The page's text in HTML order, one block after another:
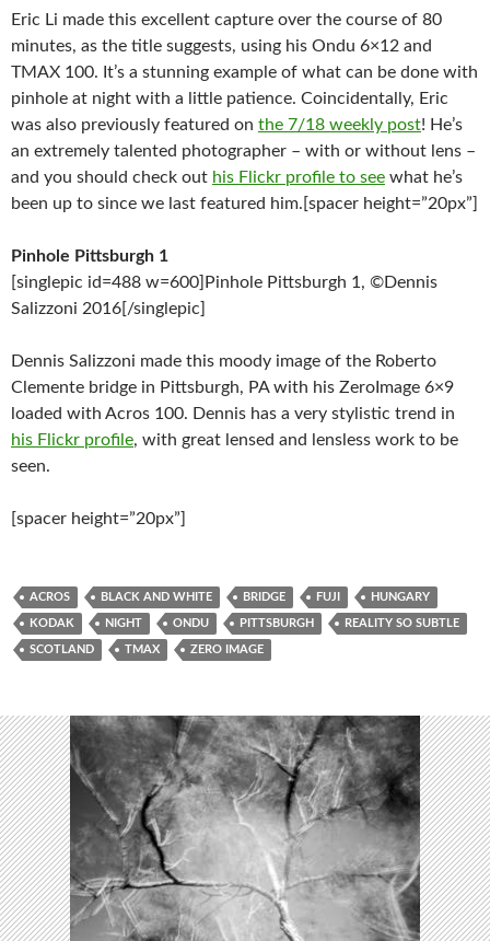
Eric Li made this excellent capture over the course of 80
minutes, as the title suggests, using his Ondu 6×12 and
TMAX 100. It’s a stunning example of what can be done with
pinhole at night with a little patience. Coincidentally, Eric
was also previously featured on the 7/18 weekly post! He’s
an extremely talented photographer – with or without lens –
and you should check out his Flickr profile to see what he’s
been up to since we last featured him.[spacer height=”20px”]
Pinhole Pittsburgh 1
[singlepic id=488 w=600]Pinhole Pittsburgh 1, ©Dennis
Salizzoni 2016[/singlepic]
Dennis Salizzoni made this moody image of the Roberto
Clemente bridge in Pittsburgh, PA with his ZeroImage 6×9
loaded with Acros 100. Dennis has a very stylistic trend in
his Flickr profile, with great lensed and lensless work to be
seen.
[spacer height=”20px”]
ACROS BLACK AND WHITE BRIDGE FUJI HUNGARY
KODAK NIGHT ONDU PITTSBURGH REALITY SO SUBTLE
SCOTLAND TMAX ZERO IMAGE